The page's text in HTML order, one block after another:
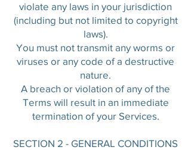
violate any laws in your jurisdiction
(including but not limited to copyright
laws).
You must not transmit any worms or
viruses or any code of a destructive
nature.
A breach or violation of any of the
Terms will result in an immediate
termination of your Services.
SECTION 2 - GENERAL CONDITIONS